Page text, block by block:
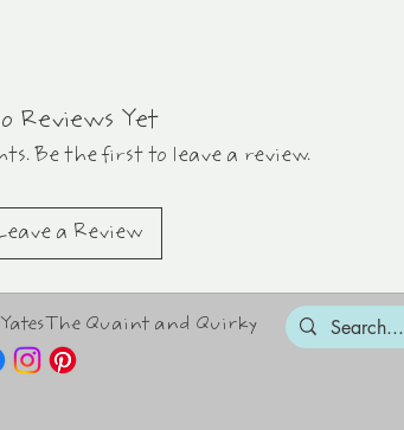
Reviews Yet
Be the first to leave a review.
Leave a Review
Quaint and Quirky